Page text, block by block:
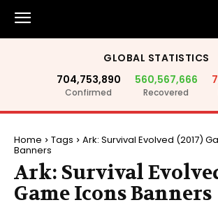
GLOBAL STATISTICS
704,753,890
Confirmed
560,567,666
Recovered
Home Tags Ark: Survival Evolved (2017)
Banners
Ark: Survival
Game Icons Banners